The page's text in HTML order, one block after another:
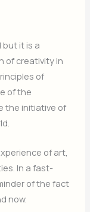
but it is a
of creativity in
of
of the
the initiative of
of art,
In a fast-
of the fact
now.